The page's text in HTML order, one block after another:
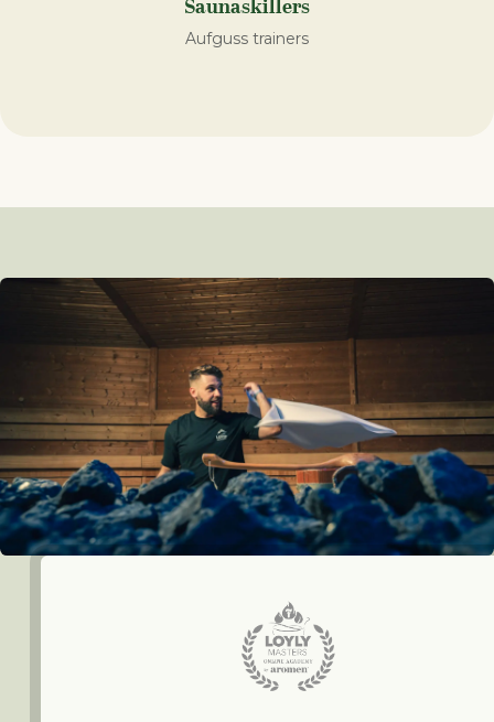
Saunaskillers
Aufguss trainers